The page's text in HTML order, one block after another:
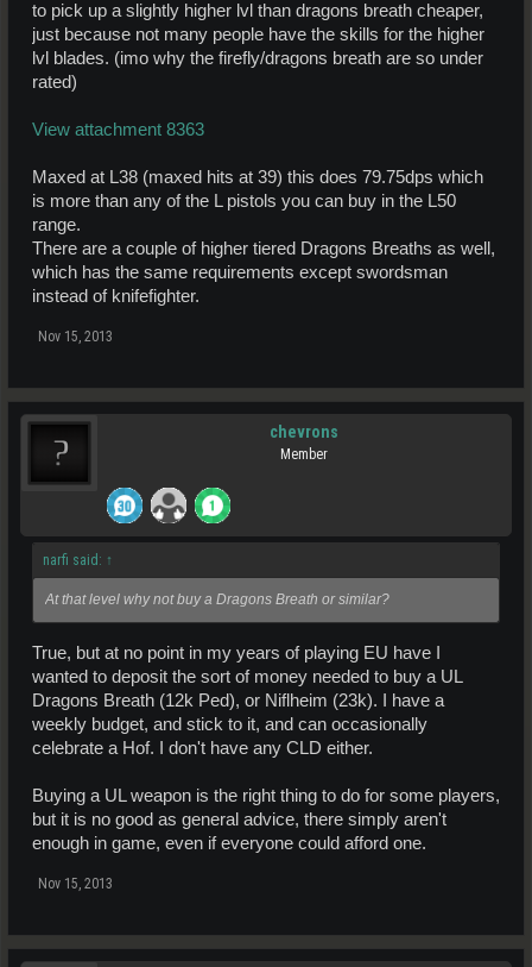
to pick up a slightly higher lvl than dragons breath cheaper,
just because not many people have the skills for the higher
lvl blades. (imo why the firefly/dragons breath are so under
rated)
View attachment 8363
Maxed at L38 (maxed hits at 39) this does 79.75dps which
is more than any of the L pistols you can buy in the L50
range.
There are a couple of higher tiered Dragons Breaths as well,
which has the same requirements except swordsman
instead of knifefighter.
Nov 15, 2013
chevrons
Member
narfi said: ↑
At that level why not buy a Dragons Breath or similar?
True, but at no point in my years of playing EU have I
wanted to deposit the sort of money needed to buy a UL
Dragons Breath (12k Ped), or Niflheim (23k). I have a
weekly budget, and stick to it, and can occasionally
celebrate a Hof. I don't have any CLD either.
Buying a UL weapon is the right thing to do for some players,
but it is no good as general advice, there simply aren't
enough in game, even if everyone could afford one.
Nov 15, 2013